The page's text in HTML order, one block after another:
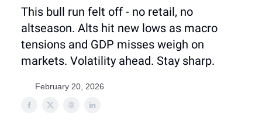
This bull run felt off - no retail, no
altseason. Alts hit new lows as macro
tensions and GDP misses weigh on
markets. Volatility ahead. Stay sharp.
February 20, 2026